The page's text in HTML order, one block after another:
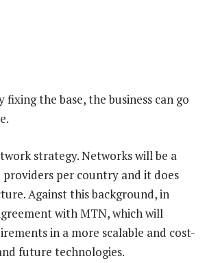
the base, the business can go
strategy. Networks will be a
per country and it does
Against this background, in
with MTN, which will
in a more scalable and cost-
future technologies.